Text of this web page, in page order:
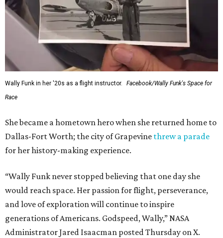
Wally Funk in her '20s as a flight instructor.
Facebook/Wally Funk's Space for
Race
She became a hometown hero when she returned home to
Dallas-Fort Worth; the city of Grapevine threw a parade
for her history-making experience.
“Wally Funk never stopped believing that one day she
would reach space. Her passion for flight, perseverance,
and love of exploration will continue to inspire
generations of Americans. Godspeed, Wally,” NASA
Administrator Jared Isaacman posted Thursday on X.